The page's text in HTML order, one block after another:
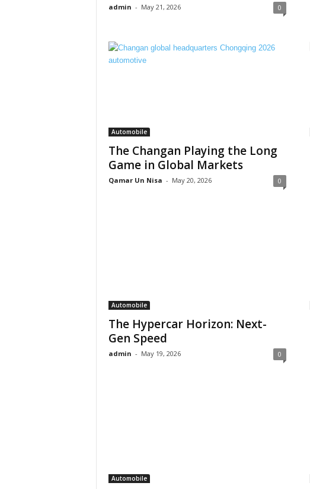
admin - May 21, 2026 0
Automobile
The Changan Playing the Long
Game in Global Markets
Qamar Un Nisa - May 20, 2026 0
Automobile
The Hypercar Horizon: Next-
Gen Speed
admin - May 19, 2026 0
Automobile